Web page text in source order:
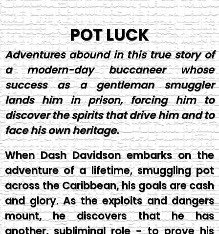
POT LUCK
Adventures abound in this true story of
a modern-day buccaneer whose
success as a gentleman smuggler
lands him in prison, forcing him to
discover the spirits that drive him and to
face his own heritage.
When Dash Davidson embarks on the
adventure of a lifetime, smuggling pot
across the Caribbean, his goals are cash
and glory. As the exploits and dangers
mount, he discovers that he has
another, subliminal role - to prove his